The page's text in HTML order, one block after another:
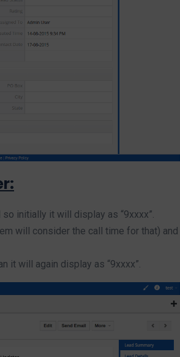
initially it will display as “9xxxx”.
will consider the call time for that) and
it will again display as “9xxxx”.